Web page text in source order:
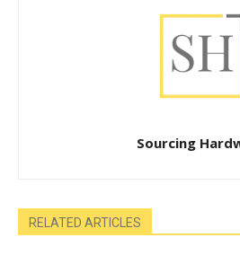
Sourcing
RELATED ARTICLES